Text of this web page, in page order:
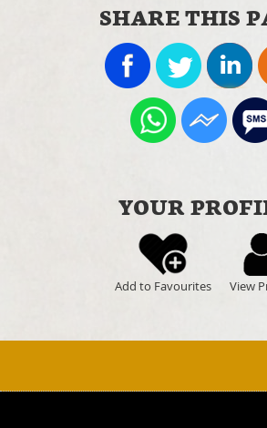
SHARE THIS
YOUR
Add to Favourites View